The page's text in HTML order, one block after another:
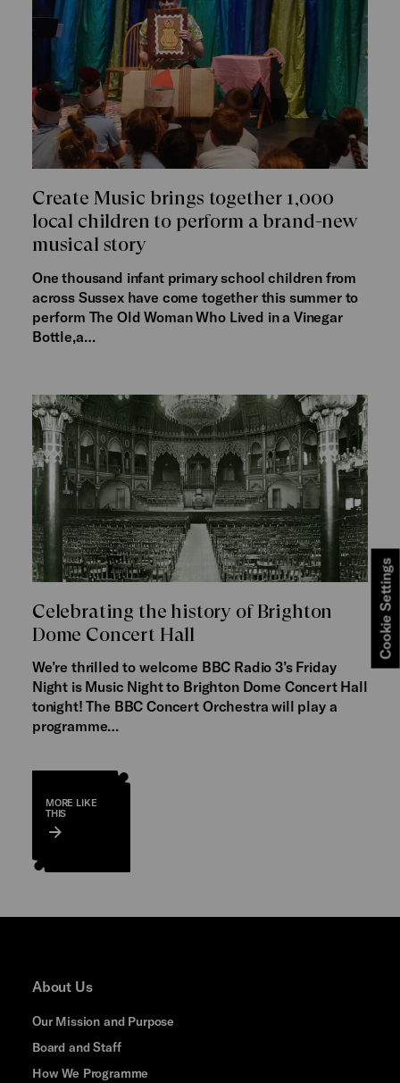
Create Music brings together 1,000
local children to perform a brand-new
musical story
One thousand infant primary school children from
across Sussex have come together this summer to
perform The Old Woman Who Lived in a Vinegar
Bottle,a…
Celebrating the history of Brighton
Dome Concert Hall
We’re thrilled to welcome BBC Radio 3’s Friday
Night is Music Night to Brighton Dome Concert Hall
tonight! The BBC Concert Orchestra will play a
programme…
MORE LIKE
THIS
About Us
Our Mission and Purpose
Board and Staff
How We Programme
Cookie Settings